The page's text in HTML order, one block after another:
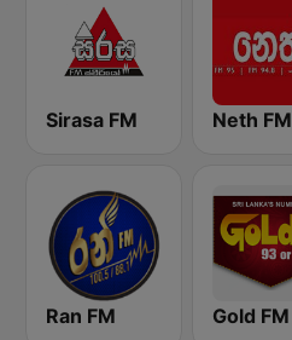
Sirasa FM Neth FM
Ran FM Gold FM